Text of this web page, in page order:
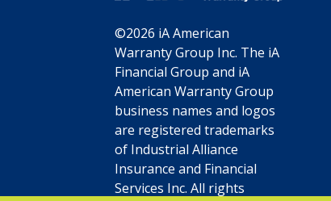
©2026 iA American
Warranty Group Inc. The iA
Financial Group and iA
American Warranty Group
business names and logos
are registered trademarks
of Industrial Alliance
Insurance and Financial
Services Inc. All rights